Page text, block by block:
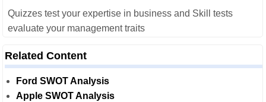
Quizzes test your expertise in business and Skill tests
evaluate your management traits
Related Content
Ford SWOT Analysis
Apple SWOT Analysis